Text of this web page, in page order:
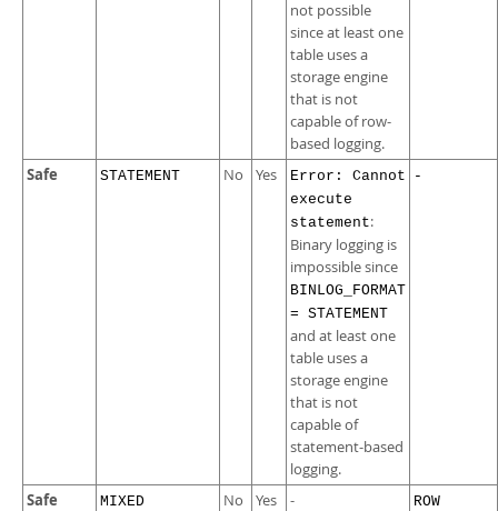
not possible
since at least one
table uses a
storage engine
that is not
capable of row-
based logging.
Safe STATEMENT No Yes
Error: Cannot
execute
statement:
Binary logging is
impossible since
BINLOG_FORMAT
= STATEMENT
and at least one
table uses a
storage engine
that is not
capable of
statement-based
logging.
-
Safe MIXED No Yes - ROW